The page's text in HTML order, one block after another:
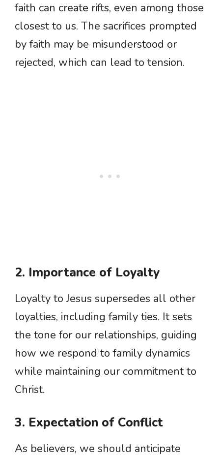
faith can create rifts, even among those
closest to us. The sacrifices prompted
by faith may be misunderstood or
rejected, which can lead to tension.
2. Importance of Loyalty
Loyalty to Jesus supersedes all other
loyalties, including family ties. It sets
the tone for our relationships, guiding
how we respond to family dynamics
while maintaining our commitment to
Christ.
3. Expectation of Conflict
As believers, we should anticipate